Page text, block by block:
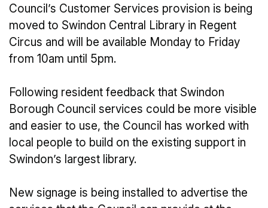
Council’s Customer Services provision is being
moved to Swindon Central Library in Regent
Circus and will be available Monday to Friday
from 10am until 5pm.
Following resident feedback that Swindon
Borough Council services could be more visible
and easier to use, the Council has worked with
local people to build on the existing support in
Swindon’s largest library.
New signage is being installed to advertise the